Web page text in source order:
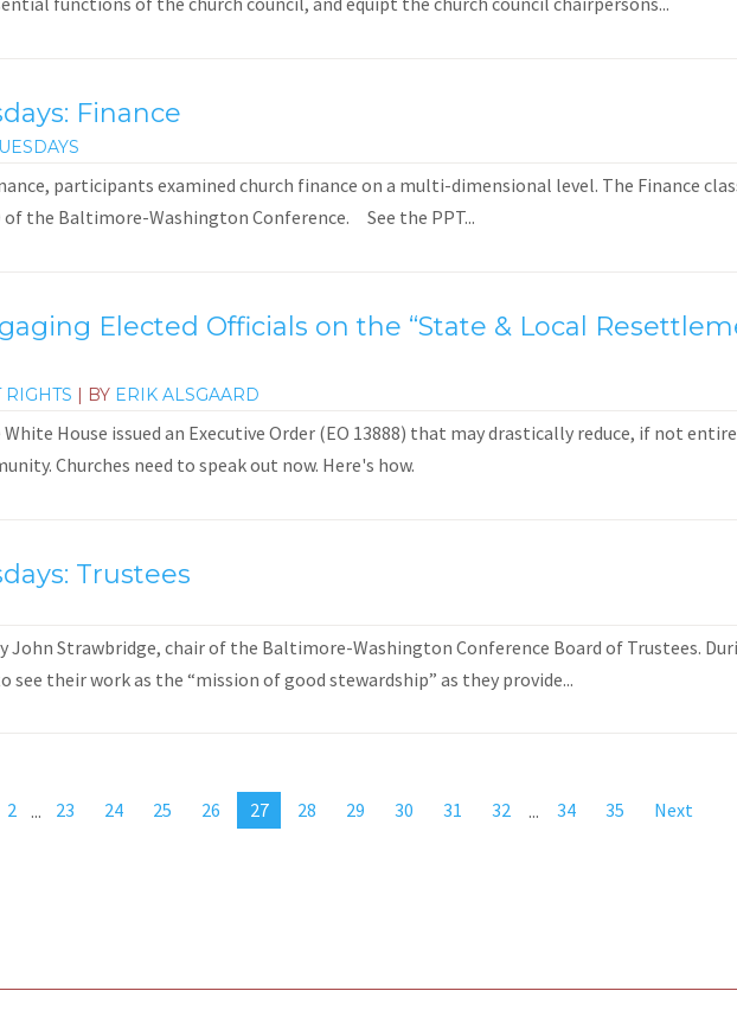
Finance
participants examined church finance on a multi-dimensional level. The Finance
of the Baltimore-Washington Conference. See the PPT...
Elected Officials on the “State & Local
| BY ERIK ALSGAARD
House issued an Executive Order (EO 13888) that may drastically reduce, if not
Churches need to speak out now. Here's how.
Trustees
John Strawbridge, chair of the Baltimore-Washington Conference Board of Trustees.
their work as the “mission of good stewardship” as they provide...
2 ... 23 24 25 26 27 28 29 30 31 32 ... 34 35 Next